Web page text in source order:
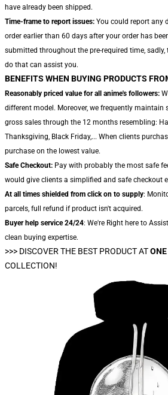
have already been shipped.
Time-frame to report issues: You could report any
order earlier than 60 days after your order has
submitted throughout the pre-required time,
do that can assist you.
BENEFITS WHEN BUYING PRODUCTS
Reasonably priced value for all anime's followers:
different model. Moreover, we frequently maintain
gross sales through the 12 months resembling:
Thanksgiving, Black Friday,... When clients
purchase on the lowest value.
Safe Checkout: Pay with probably the most safe
would give clients a simplified and safe checkout
At all times shielded from click on to supply:
parcels, full refund if product isn't acquired.
Buyer help service 24/24: We're Right here to
clean buying expertise.
>>> DISCOVER THE BEST PRODUCT AT
COLLECTION!